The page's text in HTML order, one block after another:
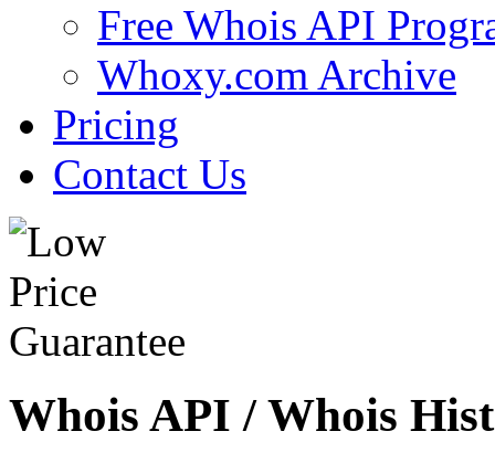
Free Whois API
Whoxy.com Archive
Pricing
Contact Us
Whois API / Whois